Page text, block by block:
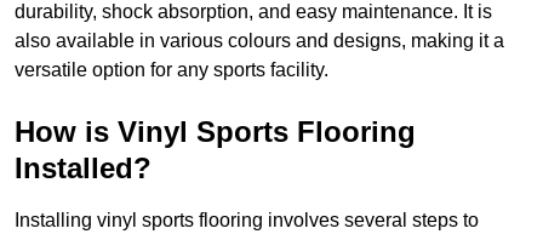
durability, shock absorption, and easy maintenance. It is
also available in various colours and designs, making it a
versatile option for any sports facility.
How is Vinyl Sports Flooring
Installed?
Installing vinyl sports flooring involves several steps to